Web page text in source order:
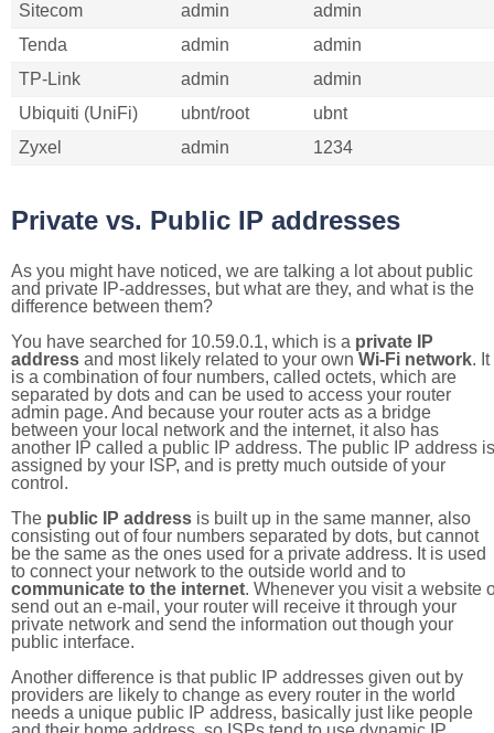
Sitecom
admin
admin
Tenda
admin
admin
TP-Link
admin
admin
Ubiquiti (UniFi)
ubnt/root
ubnt
Zyxel
admin 1234
Private vs. Public IP addresses
As you might have noticed, we are talking a lot about public
and private IP-addresses, but what are they, and what is the
difference between them?
You have searched for 10.59.0.1, which is a private IP
address and most likely related to your own Wi-Fi network. It
is a combination of four numbers, called octets, which are
separated by dots and can be used to access your router
admin page. And because your router acts as a bridge
between your local network and the internet, it also has
another IP called a public IP address. The public IP address is
assigned by your ISP, and is pretty much outside of your
control.
The public IP address is built up in the same manner, also
consisting out of four numbers separated by dots, but cannot
be the same as the ones used for a private address. It is used
to connect your network to the outside world and to
communicate to the internet. Whenever you visit a website
send out an e-mail, your router will receive it through your
private network and send the information out though your
public interface.
Another difference is that public IP addresses given out by
providers are likely to change as every router in the world
needs a unique public IP address, basically just like people